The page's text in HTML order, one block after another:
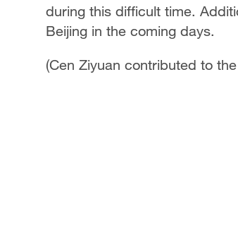
during this difficult time.
Beijing in the coming days.
(Cen Ziyuan contributed to